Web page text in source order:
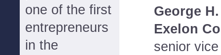
one of the first
entrepreneurs
in the
George
Exelon
senior